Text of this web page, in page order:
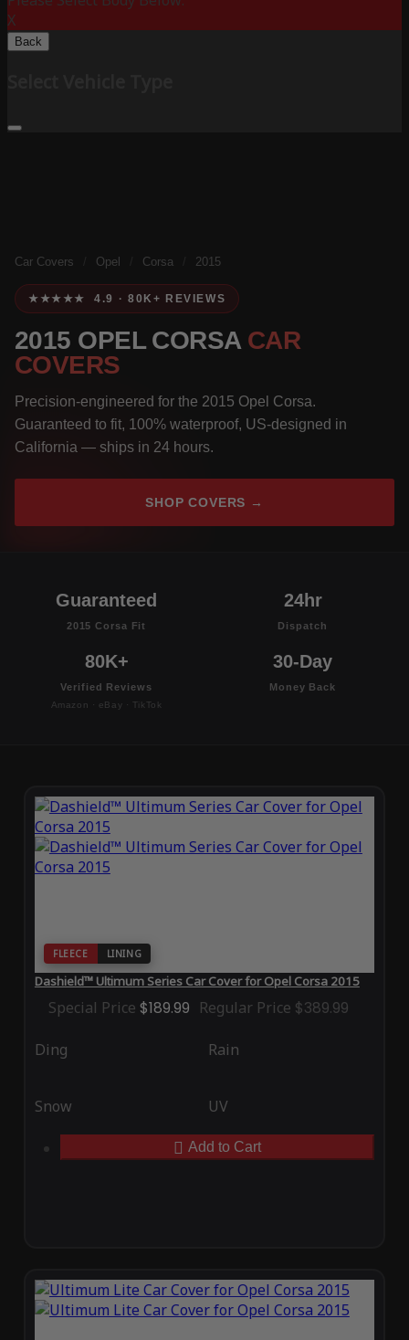
X
Back
Car Covers Opel Corsa 2015
★★★★★ 4.9 · 80K+ REVIEWS
2015 OPEL CORSA CAR
COVERS
Precision-engineered for the 2015 Opel Corsa.
Guaranteed to fit, 100% waterproof, US-designed in
California — ships in 24 hours.
SHOP COVERS →
Guaranteed
2015 Corsa Fit
24hr
Dispatch
80K+
Verified Reviews
Amazon · eBay · TikTok
30-Day
Money Back
FLEECE LINING
Dashield™ Ultimum Series Car Cover for Opel Corsa 2015
Special Price $189.99 Regular Price $389.99
Ding Rain
Snow UV
Add to Cart